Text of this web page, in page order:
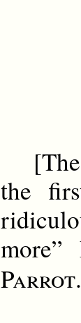
[The
the
Parrot.